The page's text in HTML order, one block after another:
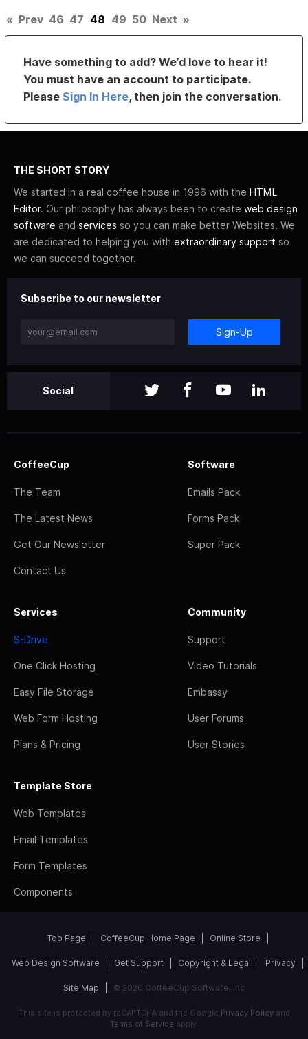
« Prev 46 47 48 49 50 Next »
Have something to add? We’d love to hear it!
You must have an account to participate.
PleaseSign In Here, then join the conversation.
THE SHORT STORY
We started in a real coffee house in 1996 with the HTML
Editor. Our philosophy has always been to create web design
software and services so you can make better Websites. We
are dedicated to helping you with extraordinary support so
we can succeed together.
Subscribe to our newsletter
Sign-Up
Social
CoffeeCup
The Team
The Latest News
Get Our Newsletter
Contact Us
Software
Emails Pack
Forms Pack
Super Pack
Services
S-Drive
One Click Hosting
Easy File Storage
Web Form Hosting
Plans & Pricing
Community
Support
Video Tutorials
Embassy
User Forums
User Stories
Template Store
Web Templates
Email Templates
Form Templates
Components
Top Page CoffeeCup Home Page Online Store
Web Design Software Get Support Copyright & Legal Privacy
Site Map © 2026 CoffeeCup Software, Inc
This site is protected by reCAPTCHA and the Google Privacy Policyand
Terms of Service apply.